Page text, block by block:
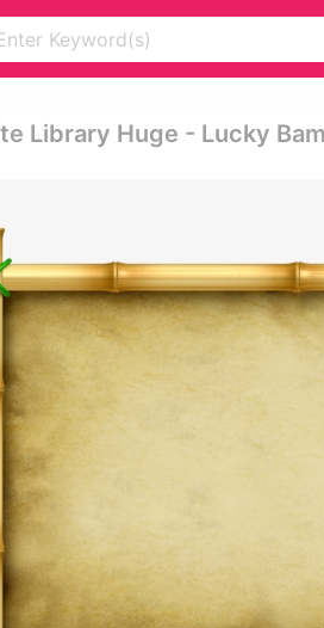
Library Huge - Lucky